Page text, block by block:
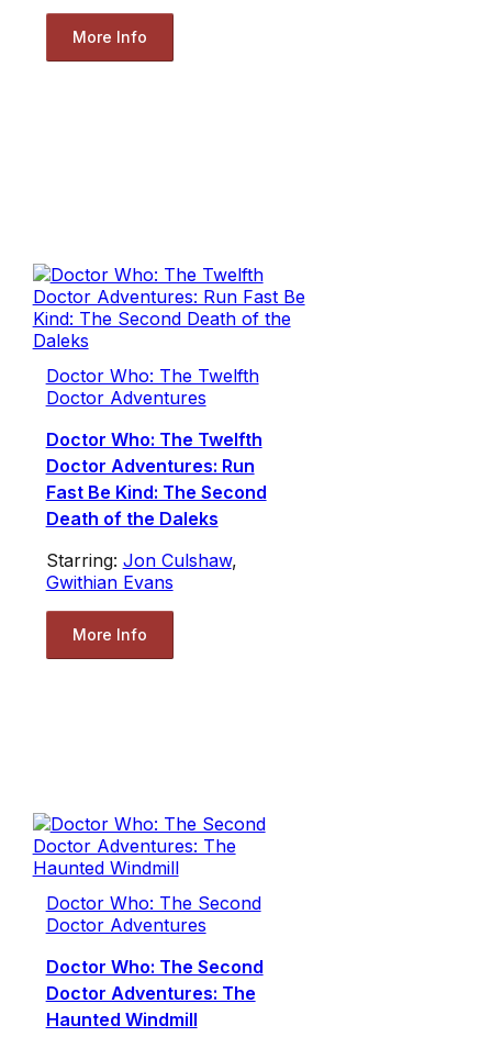
More Info
Doctor Who: The Twelfth
Doctor Adventures
Doctor Who: The Twelfth
Doctor Adventures: Run
Fast Be Kind: The Second
Death of the Daleks
Starring: Jon Culshaw,
Gwithian Evans
More Info
Doctor Who: The Second
Doctor Adventures
Doctor Who: The Second
Doctor Adventures: The
Haunted Windmill